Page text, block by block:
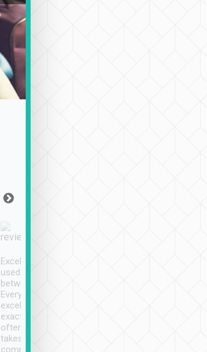
Excellent service. We have
used Tripool to travel
between cities in Taiwan.
Every driver has been
excellent and arrives
exactly on time. As there is
often limited English it
takes the difficulty out of